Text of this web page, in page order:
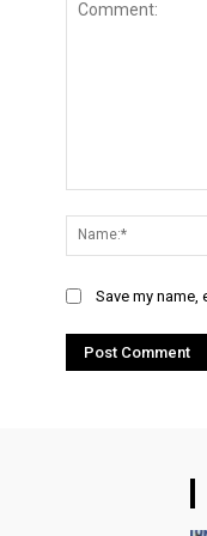
Save my name,